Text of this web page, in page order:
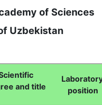
of Sciences
Uzbekistan
and title
position